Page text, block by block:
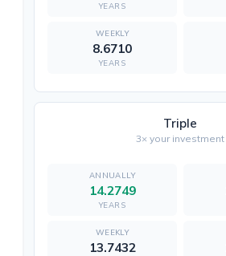
YEARS
8.6710
YEARS
Triple
3× your investment
14.2749
YEARS
13.7432